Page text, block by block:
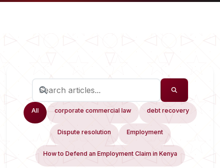
All corporate commercial law debt recovery
Dispute resolution Employment
How to Defend an Employment Claim in Kenya